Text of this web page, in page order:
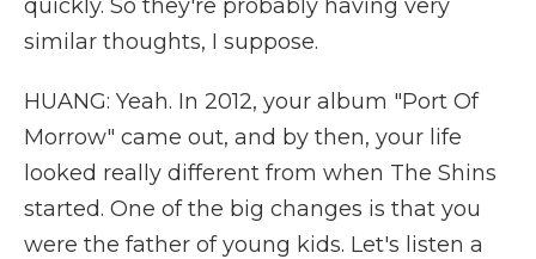
quickly. So they're probably having very
similar thoughts, I suppose.
HUANG: Yeah. In 2012, your album "Port Of
Morrow" came out, and by then, your life
looked really different from when The Shins
started. One of the big changes is that you
were the father of young kids. Let's listen a